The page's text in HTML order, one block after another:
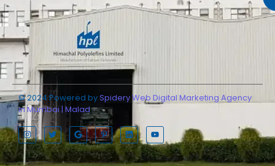
© 2024 Powered bySpidery Web Digital Marketing Agency
in Mumbai | Malad